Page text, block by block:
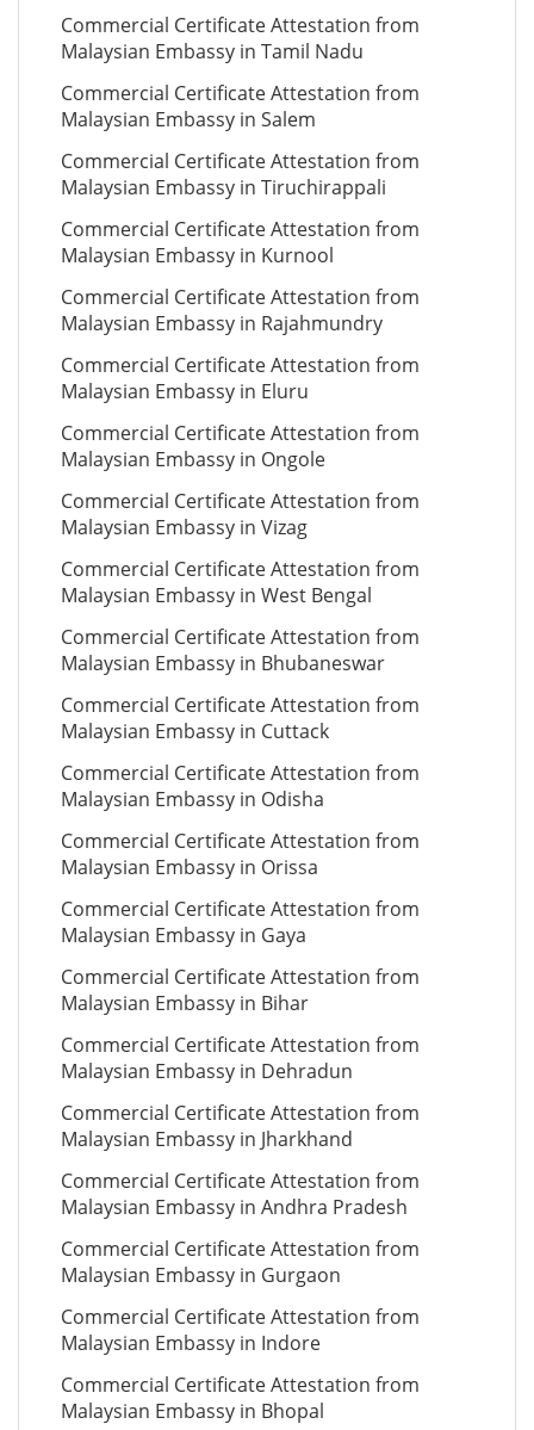
Commercial Certificate Attestation from
Malaysian Embassy in Tamil Nadu
Commercial Certificate Attestation from
Malaysian Embassy in Salem
Commercial Certificate Attestation from
Malaysian Embassy in Tiruchirappali
Commercial Certificate Attestation from
Malaysian Embassy in Kurnool
Commercial Certificate Attestation from
Malaysian Embassy in Rajahmundry
Commercial Certificate Attestation from
Malaysian Embassy in Eluru
Commercial Certificate Attestation from
Malaysian Embassy in Ongole
Commercial Certificate Attestation from
Malaysian Embassy in Vizag
Commercial Certificate Attestation from
Malaysian Embassy in West Bengal
Commercial Certificate Attestation from
Malaysian Embassy in Bhubaneswar
Commercial Certificate Attestation from
Malaysian Embassy in Cuttack
Commercial Certificate Attestation from
Malaysian Embassy in Odisha
Commercial Certificate Attestation from
Malaysian Embassy in Orissa
Commercial Certificate Attestation from
Malaysian Embassy in Gaya
Commercial Certificate Attestation from
Malaysian Embassy in Bihar
Commercial Certificate Attestation from
Malaysian Embassy in Dehradun
Commercial Certificate Attestation from
Malaysian Embassy in Jharkhand
Commercial Certificate Attestation from
Malaysian Embassy in Andhra Pradesh
Commercial Certificate Attestation from
Malaysian Embassy in Gurgaon
Commercial Certificate Attestation from
Malaysian Embassy in Indore
Commercial Certificate Attestation from
Malaysian Embassy in Bhopal